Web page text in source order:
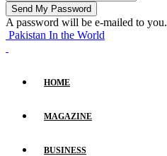
A password will be e-mailed to you.
Pakistan In the World
HOME
MAGAZINE
BUSINESS